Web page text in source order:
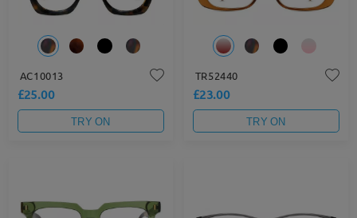
AC10013
£25.00
TRY ON
TR52440
£23.00
TRY ON